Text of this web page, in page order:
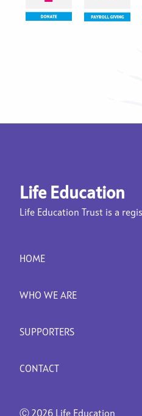
Life Education
Life Education Trust is a
HOME
WHO WE ARE
SUPPORTERS
CONTACT
Ⓒ 2026 Life Education